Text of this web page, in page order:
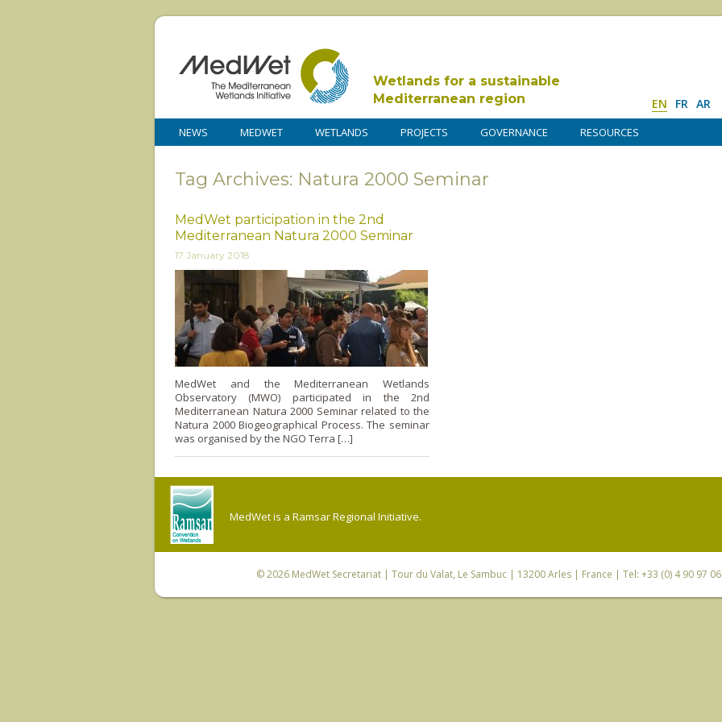
Wetlands for a sustainable
Mediterranean region
EN FR AR
NEWS MEDWET WETLANDS PROJECTS GOVERNANCE RESOURCES
Tag Archives: Natura 2000 Seminar
MedWet participation in the 2nd
Mediterranean Natura 2000 Seminar
17 January 2018
MedWet and the Mediterranean Wetlands
Observatory (MWO) participated in the 2nd
Mediterranean Natura 2000 Seminar related to the
Natura 2000 Biogeographical Process. The seminar
was organised by the NGO Terra […]
MedWet is a Ramsar Regional Initiative.
© 2026 MedWet Secretariat| Tour du Valat, Le Sambuc | 13200 Arles | France | Tel: +33 (0) 4 90 97